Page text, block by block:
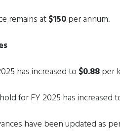
remains at$150per annum.
has increased to $0.88per
for FY 2025 has increased
have been updated as